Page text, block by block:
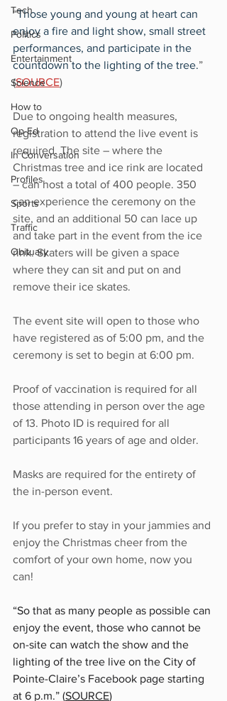
Tech
Politics
Entertainment
Science
How to
Op-Ed
In Conversation
Profiles
Sports
Traffic
Obituary
“Those young and young at heart can
enjoy a fire and light show, small street
performances, and participate in the
countdown to the lighting of the tree.”
(SOURCE)
Due to ongoing health measures,
registration to attend the live event is
required. The site – where the
Christmas tree and ice rink are located
– can host a total of 400 people. 350
can experience the ceremony on the
site, and an additional 50 can lace up
and take part in the event from the ice
rink. Skaters will be given a space
where they can sit and put on and
remove their ice skates.
The event site will open to those who
have registered as of 5:00 pm, and the
ceremony is set to begin at 6:00 pm.
Proof of vaccination is required for all
those attending in person over the age
of 13. Photo ID is required for all
participants 16 years of age and older.
Masks are required for the entirety of
the in-person event.
If you prefer to stay in your jammies and
enjoy the Christmas cheer from the
comfort of your own home, now you
can!
“So that as many people as possible can
enjoy the event, those who cannot be
on-site can watch the show and the
lighting of the tree live on the City of
Pointe-Claire’s Facebook page starting
at 6 p.m.” (SOURCE)